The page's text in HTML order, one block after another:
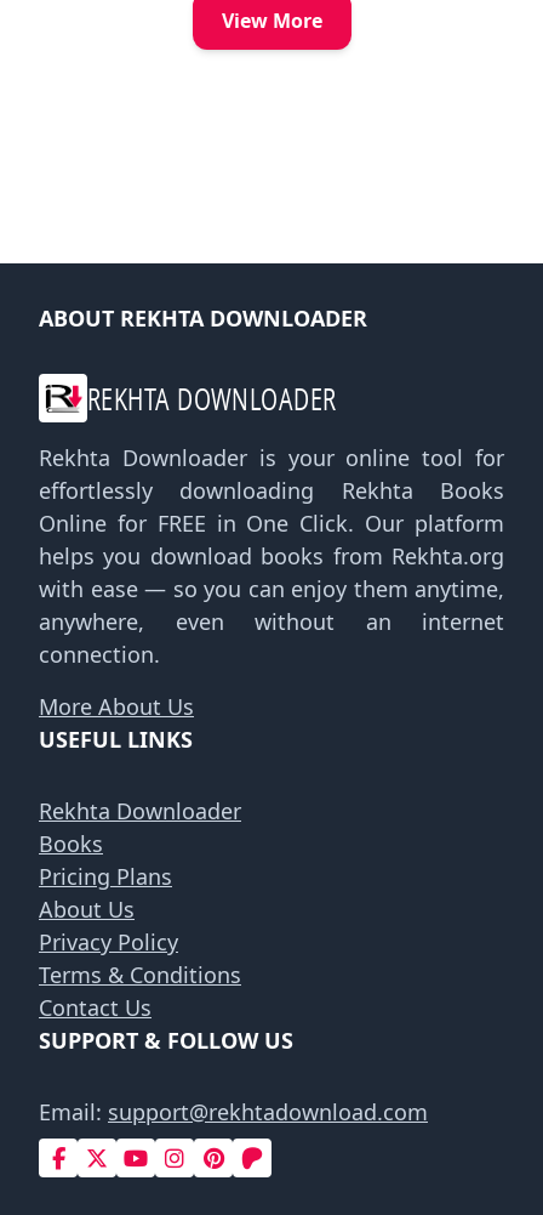
View More
ABOUT REKHTA DOWNLOADER
REKHTA DOWNLOADER
Rekhta Downloader is your online tool for
effortlessly downloading Rekhta Books
Online for FREE in One Click. Our platform
helps you download books from Rekhta.org
with ease — so you can enjoy them anytime,
anywhere, even without an internet
connection.
More About Us
USEFUL LINKS
Rekhta Downloader
Books
Pricing Plans
About Us
Privacy Policy
Terms & Conditions
Contact Us
SUPPORT & FOLLOW US
Email: support@rekhtadownload.com